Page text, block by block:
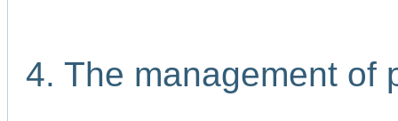
4. The management of